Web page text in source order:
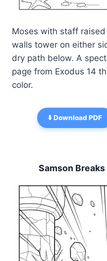
Moses with staff
walls tower on either
dry path below. A
page from Exodus 14
color.
⬇️ Download PDF
Samson